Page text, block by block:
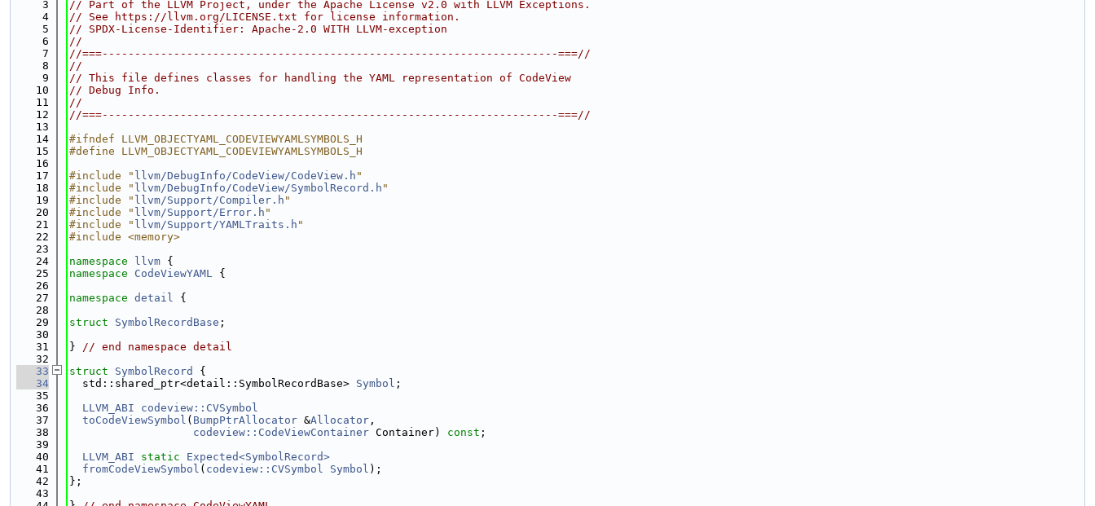
    3
// Part of the LLVM Project, under the Apache License v2.0 with LLVM Exceptions.
    4
// See https://llvm.org/LICENSE.txt for license information.
    5
// SPDX-License-Identifier: Apache-2.0 WITH LLVM-exception
    6
//
    7
//===----------------------------------------------------------------------===//
    8
//
    9
// This file defines classes for handling the YAML representation of CodeView
   10
// Debug Info.
   11
//
   12
//===----------------------------------------------------------------------===//
   13
   14
#ifndef LLVM_OBJECTYAML_CODEVIEWYAMLSYMBOLS_H
   15
#define LLVM_OBJECTYAML_CODEVIEWYAMLSYMBOLS_H
   16
   17
#include " llvm/DebugInfo/CodeView/CodeView.h "
   18
#include " llvm/DebugInfo/CodeView/SymbolRecord.h "
   19
#include " llvm/Support/Compiler.h "
   20
#include " llvm/Support/Error.h "
   21
#include " llvm/Support/YAMLTraits.h "
   22
#include <memory>
   23
   24
namespace llvm {
   25
namespace CodeViewYAML {
   26
   27
namespace detail {
   28
   29
struct SymbolRecordBase ;
   30
   31
} // end namespace detail
   32
   33
struct SymbolRecord
{
   34
  std::shared_ptr<detail::SymbolRecordBase>
Symbol ;
   35
   36
LLVM_ABI
codeview::CVSymbol
   37
toCodeViewSymbol ( BumpPtrAllocator &Allocator ,
   38
codeview::CodeViewContainer Container) const ;
   39
   40
LLVM_ABI static
Expected<SymbolRecord>
   41
fromCodeViewSymbol ( codeview::CVSymbol Symbol );
   42
};
   43